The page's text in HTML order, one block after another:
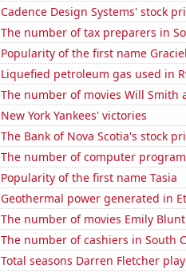
Cadence Design Systems' stock
The number of tax preparers in
Popularity of the first name
Liquefied petroleum gas used in
The number of movies Will Smith
New York Yankees' victories
The Bank of Nova Scotia's stock
The number of computer
Popularity of the first name Tasia
Geothermal power generated in
The number of movies Emily
The number of cashiers in South
Total seasons Darren Fletcher